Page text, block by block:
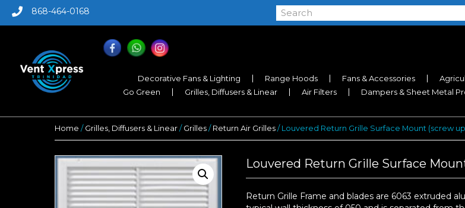
868-464-0168
Decorative Fans & Lighting Range Hoods Fans & Accessories
Go Green
Grilles, Diffusers & Linear Air Filters Dampers & Sheet Metal
Home / Grilles, Diffusers & Linear / Grilles / Return Air Grilles / Louvered Return Grille Surface Mount (screw
Louvered Return Grille Surface
Return Grille Frame and blades are 6063 extruded